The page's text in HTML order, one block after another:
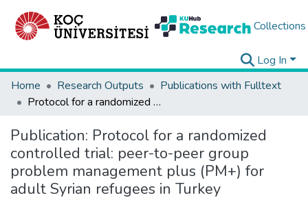
Collections
Log In
Home
Research Outputs
Publications with Fulltext
Protocol for a randomized controlled trial: peer-to-peer group problem management plus (PM+) for adult Syrian refugees in Turkey
Publication: Protocol for a randomized
controlled trial: peer-to-peer group
problem management plus (PM+) for
adult Syrian refugees in Turkey